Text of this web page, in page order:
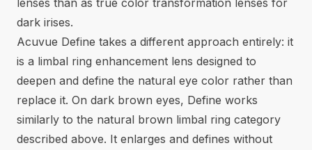
dark irises.
Acuvue Define takes a different approach entirely: it
is a limbal ring enhancement lens designed to
deepen and define the natural eye color rather than
replace it. On dark brown eyes, Define works
similarly to the natural brown limbal ring category
described above. It enlarges and defines without